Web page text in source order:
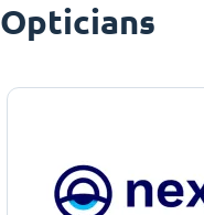
Opticians